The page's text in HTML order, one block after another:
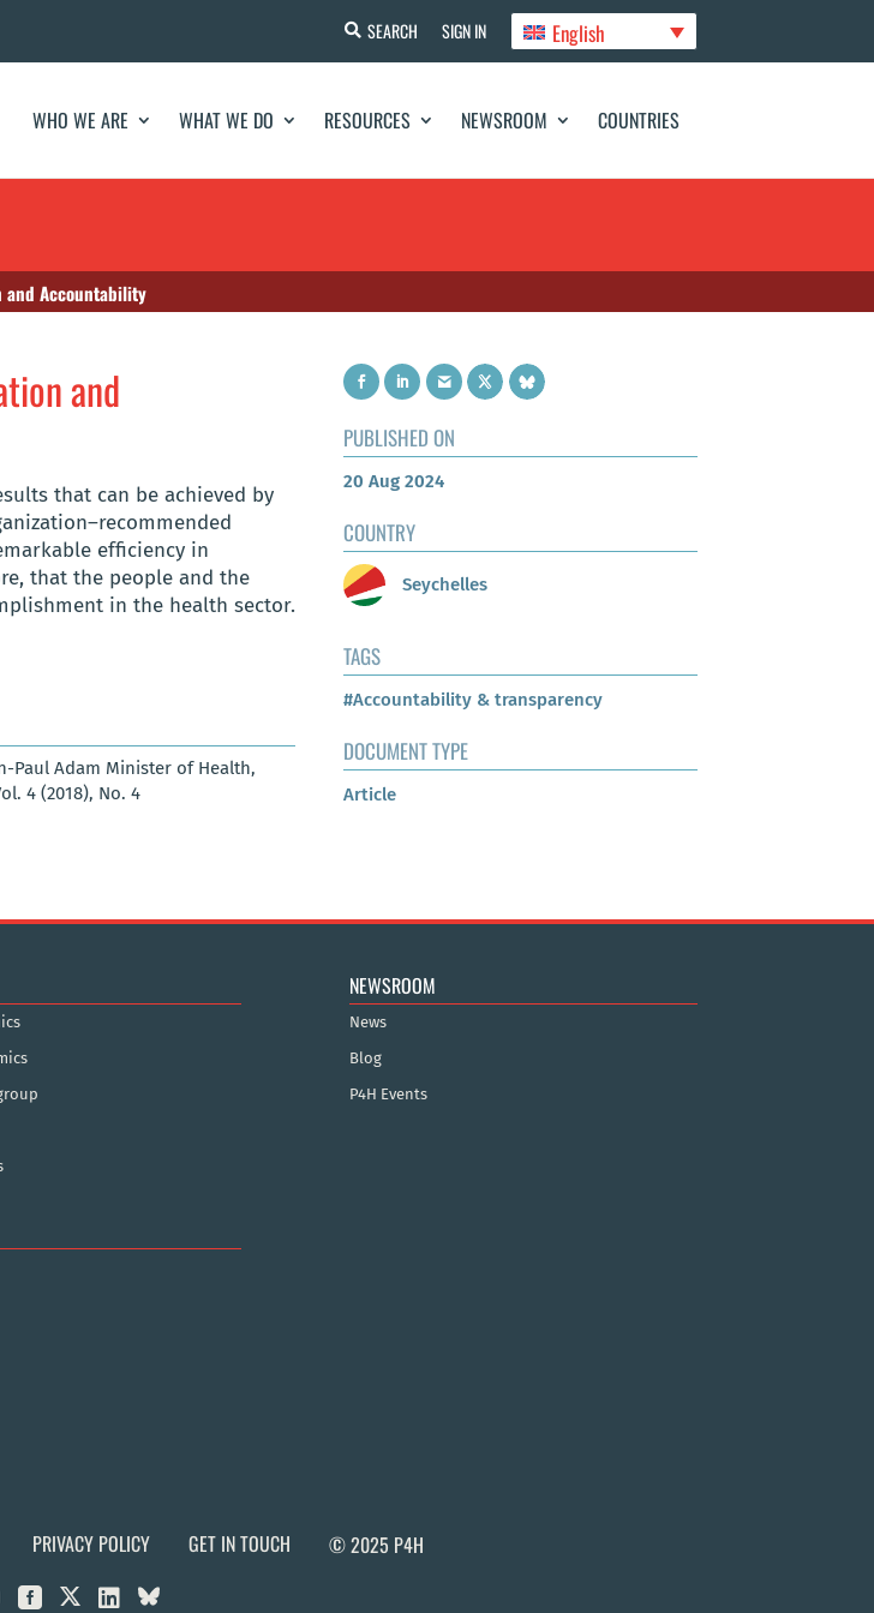
SEARCH SIGN IN English
WHO WE ARE WHAT WE DO RESOURCES NEWSROOM COUNTRIES
and Accountability
and
that can be achieved by
efficiency in
that the people and the
in the health sector.
Paul Adam Minister of Health,
4 (2018), No. 4
PUBLISHED ON
20 Aug 2024
COUNTRY
Seychelles
TAGS
#Accountability & transparency
DOCUMENT TYPE
Article
NEWSROOM
News
Blog
P4H Events
PRIVACY POLICY GET IN TOUCH © 2025 P4H
 